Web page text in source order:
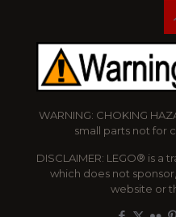
WARNING: CHOKING
small parts not for
DISCLAIMER: LEGO® is a
which does not
website or